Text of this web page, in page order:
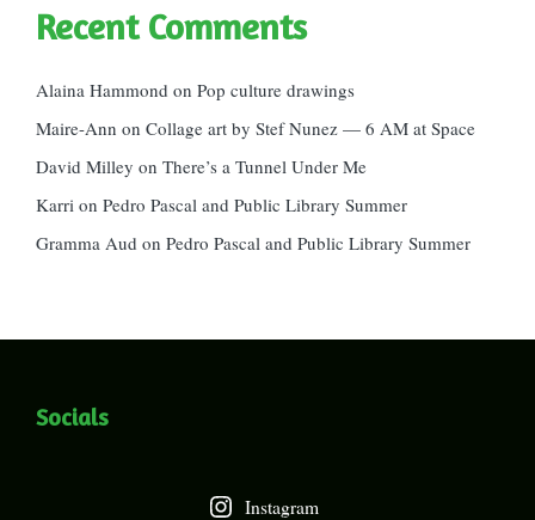
Recent Comments
Alaina Hammond on Pop culture drawings
Maire-Ann on Collage art by Stef Nunez — 6 AM at Space
David Milley on There’s a Tunnel Under Me
Karri on Pedro Pascal and Public Library Summer
Gramma Aud on Pedro Pascal and Public Library Summer
Socials
Instagram